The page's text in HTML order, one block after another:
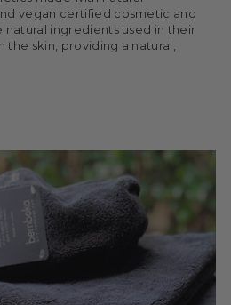
vegan certified cosmetic and
natural ingredients used in their
skin, providing a natural,